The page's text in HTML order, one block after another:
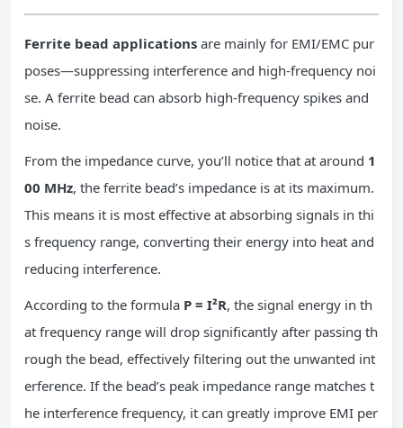
Ferrite bead applications are mainly for EMI/EMC pur
poses—suppressing interference and high-frequency noi
se. A ferrite bead can absorb high-frequency spikes and
noise.
From the impedance curve, you’ll notice that at around 1
00 MHz, the ferrite bead’s impedance is at its maximum.
This means it is most effective at absorbing signals in thi
s frequency range, converting their energy into heat and
reducing interference.
According to the formula P = I²R, the signal energy in th
at frequency range will drop significantly after passing th
rough the bead, effectively filtering out the unwanted int
erference. If the bead’s peak impedance range matches t
he interference frequency, it can greatly improve EMI per